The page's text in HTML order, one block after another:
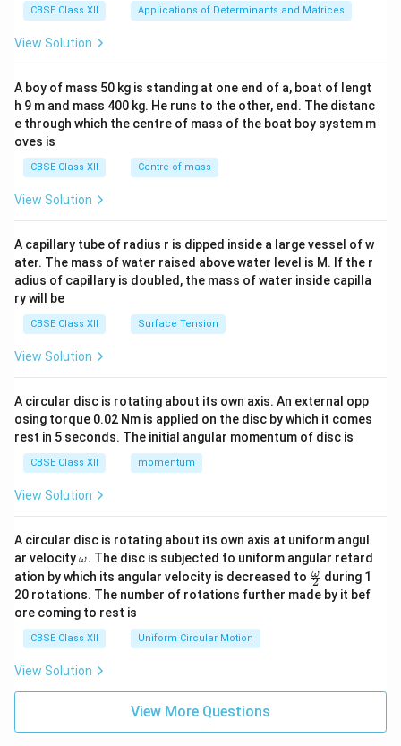
x}1
&1
b&
c\\
4&
b^
tri
x}
CBSE Class XII Applications of Determinants and Matrices
View Solution
A boy of mass 50 kg is standing at one end of a, boat of lengt
h 9 m and mass 400 kg. He runs to the other, end. The distanc
e through which the centre of mass of the boat boy system m
oves is
CBSE Class XII Centre of mass
View Solution
A capillary tube of radius r is dipped inside a large vessel of w
ater. The mass of water raised above water level is M. If the r
adius of capillary is doubled, the mass of water inside capilla
ry will be
CBSE Class XII Surface Tension
View Solution
A circular disc is rotating about its own axis. An external opp
osing torque 0.02 Nm is applied on the disc by which it comes
rest in 5 seconds. The initial angular momentum of disc is
CBSE Class XII momentum
View Solution
A circular disc is rotating about its own axis at uniform angul
ar velocity\o
m
eg
a.
ω. The disc is subjected to uniform angular retard
ation by which its angular velocity is decreased to \fr
ac
{\o
2
ω during 1
20 rotations. The number of rotations further made by it bef
ore coming to rest is
CBSE Class XII Uniform Circular Motion
View Solution
View More Questions